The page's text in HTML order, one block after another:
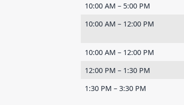
10:00 AM – 5:00 PM
10:00 AM – 12:00 PM
10:00 AM – 12:00 PM
12:00 PM – 1:30 PM
1:30 PM – 3:30 PM